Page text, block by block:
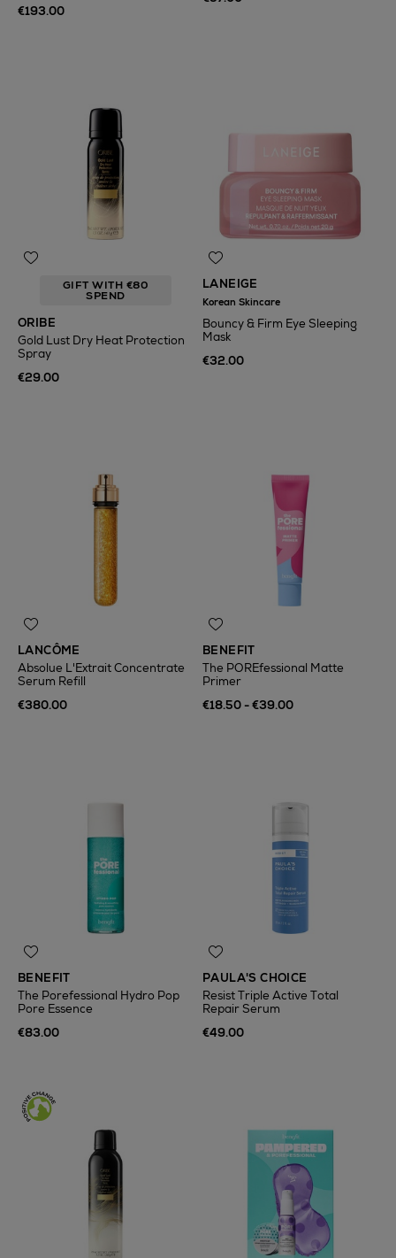
€193.00
GIFT WITH €80
SPEND
ORIBE
Gold Lust Dry Heat Protection
Spray
€29.00
LANEIGE
Korean Skincare
Bouncy & Firm Eye Sleeping
Mask
€32.00
LANCÔME
Absolue L'Extrait Concentrate
Serum Refill
€380.00
BENEFIT
The POREfessional Matte
Primer
€18.50 - €39.00
BENEFIT
The Porefessional Hydro Pop
Pore Essence
€83.00
PAULA'S CHOICE
Resist Triple Active Total
Repair Serum
€49.00